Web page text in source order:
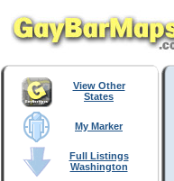
View Other
States
My Marker
Full Listings
Washington